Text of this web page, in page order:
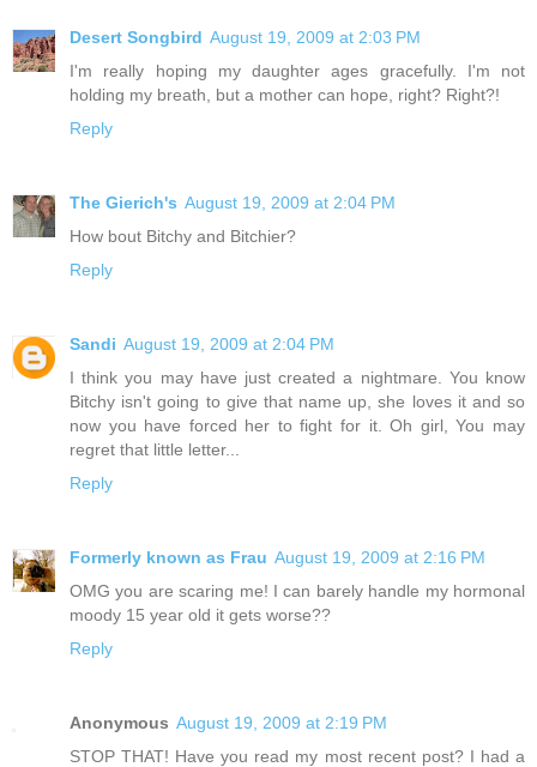
Desert Songbird August 19, 2009 at 2:03 PM
I'm really hoping my daughter ages gracefully. I'm not
holding my breath, but a mother can hope, right? Right?!
Reply
The Gierich's August 19, 2009 at 2:04 PM
How bout Bitchy and Bitchier?
Reply
Sandi August 19, 2009 at 2:04 PM
I think you may have just created a nightmare. You know
Bitchy isn't going to give that name up, she loves it and so
now you have forced her to fight for it. Oh girl, You may
regret that little letter...
Reply
Formerly known as Frau August 19, 2009 at 2:16 PM
OMG you are scaring me! I can barely handle my hormonal
moody 15 year old it gets worse??
Reply
Anonymous August 19, 2009 at 2:19 PM
STOP THAT! Have you read my most recent post? I had a